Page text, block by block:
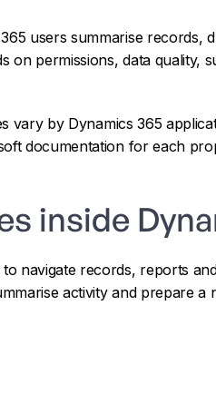
users summarise
on permissions, data quality,
vary by Dynamics 365
documentation for each
inside
navigate records, reports
activity and prepare